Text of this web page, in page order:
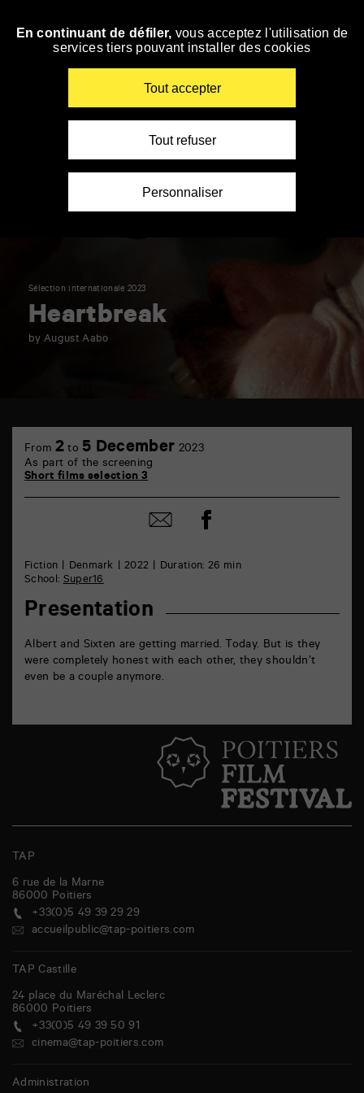
Skip
Sélection internationale 2023
Heartbreak
by August Aabo
Marne
Fiction Denmark 2022
Duration: 26 min
School:Super16
Presentation
Albert and Sixten are getting married. Today. But is they
were completely honest with each other, they shouldn’t
even be a couple anymore.
From 2to5 December 2023
As part of the screening
Short films selection 3
Share
by
Share
on
TAP
6 rue de la Marne
86000 Poitiers
+33(0)5 49 39 29 29
accueilpublic@tap-poitiers.com
TAP Castille
24 place du Maréchal Leclerc
86000 Poitiers
+33(0)5 49 39 50 91
cinema@tap-poitiers.com
Administration
En continuant de défiler, vous acceptez l'utilisation de
services tiers pouvant installer des cookies
Tout accepter
Tout refuser
Personnaliser